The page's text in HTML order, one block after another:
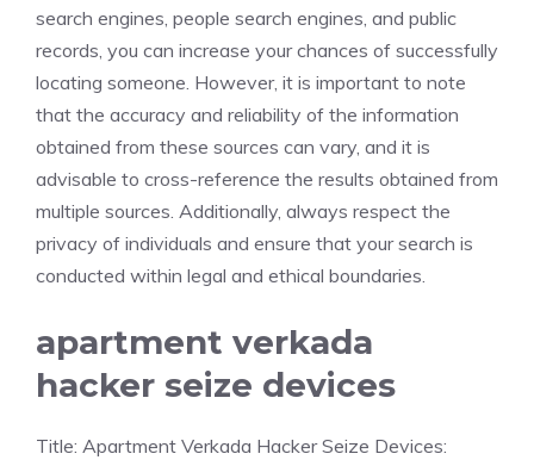
search engines, people search engines, and public
records, you can increase your chances of successfully
locating someone. However, it is important to note
that the accuracy and reliability of the information
obtained from these sources can vary, and it is
advisable to cross-reference the results obtained from
multiple sources. Additionally, always respect the
privacy of individuals and ensure that your search is
conducted within legal and ethical boundaries.
apartment verkada
hacker seize devices
Title: Apartment Verkada Hacker Seize Devices: